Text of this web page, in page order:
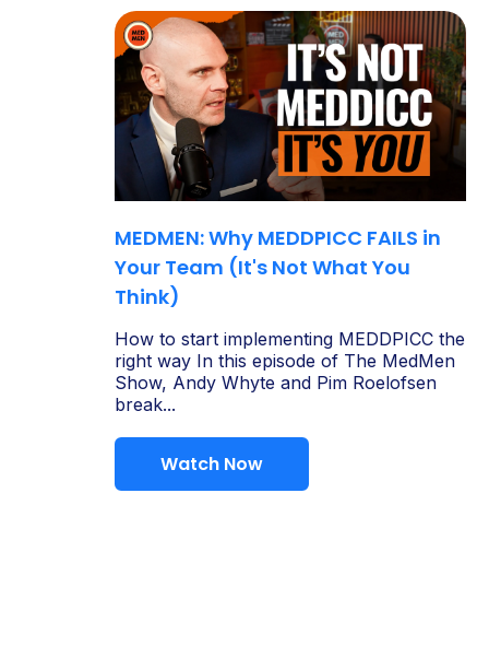
MEDMEN: Why MEDDPICC FAILS in
Your Team (It's Not What You
Think)
How to start implementing MEDDPICC the
right way In this episode of The MedMen
Show, Andy Whyte and Pim Roelofsen
break...
Watch Now